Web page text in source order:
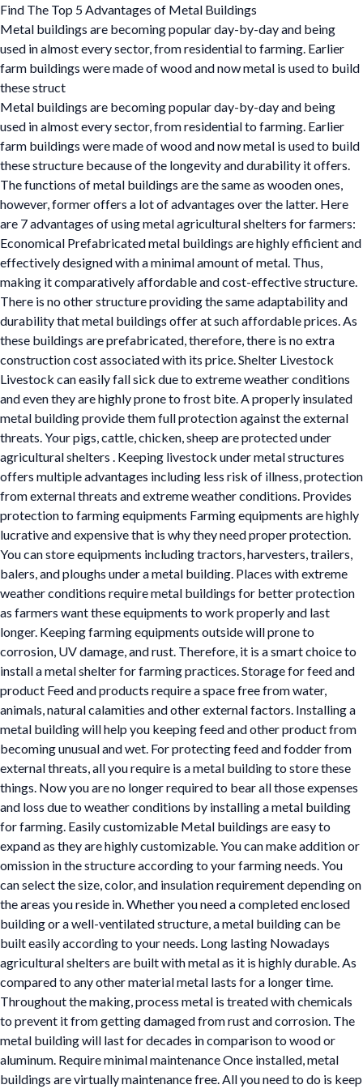
Find The Top 5 Advantages of Metal Buildings
Metal buildings are becoming popular day-by-day and being
used in almost every sector, from residential to farming. Earlier
farm buildings were made of wood and now metal is used to build
these struct
Metal buildings are becoming popular day-by-day and being
used in almost every sector, from residential to farming. Earlier
farm buildings were made of wood and now metal is used to build
these structure because of the longevity and durability it offers.
The functions of metal buildings are the same as wooden ones,
however, former offers a lot of advantages over the latter. Here
are 7 advantages of using metal agricultural shelters for farmers:
Economical Prefabricated metal buildings are highly efficient and
effectively designed with a minimal amount of metal. Thus,
making it comparatively affordable and cost-effective structure.
There is no other structure providing the same adaptability and
durability that metal buildings offer at such affordable prices. As
these buildings are prefabricated, therefore, there is no extra
construction cost associated with its price. Shelter Livestock
Livestock can easily fall sick due to extreme weather conditions
and even they are highly prone to frost bite. A properly insulated
metal building provide them full protection against the external
threats. Your pigs, cattle, chicken, sheep are protected under
agricultural shelters . Keeping livestock under metal structures
offers multiple advantages including less risk of illness, protection
from external threats and extreme weather conditions. Provides
protection to farming equipments Farming equipments are highly
lucrative and expensive that is why they need proper protection.
You can store equipments including tractors, harvesters, trailers,
balers, and ploughs under a metal building. Places with extreme
weather conditions require metal buildings for better protection
as farmers want these equipments to work properly and last
longer. Keeping farming equipments outside will prone to
corrosion, UV damage, and rust. Therefore, it is a smart choice to
install a metal shelter for farming practices. Storage for feed and
product Feed and products require a space free from water,
animals, natural calamities and other external factors. Installing a
metal building will help you keeping feed and other product from
becoming unusual and wet. For protecting feed and fodder from
external threats, all you require is a metal building to store these
things. Now you are no longer required to bear all those expenses
and loss due to weather conditions by installing a metal building
for farming. Easily customizable Metal buildings are easy to
expand as they are highly customizable. You can make addition or
omission in the structure according to your farming needs. You
can select the size, color, and insulation requirement depending on
the areas you reside in. Whether you need a completed enclosed
building or a well-ventilated structure, a metal building can be
built easily according to your needs. Long lasting Nowadays
agricultural shelters are built with metal as it is highly durable. As
compared to any other material metal lasts for a longer time.
Throughout the making, process metal is treated with chemicals
to prevent it from getting damaged from rust and corrosion. The
metal building will last for decades in comparison to wood or
aluminum. Require minimal maintenance Once installed, metal
buildings are virtually maintenance free. All you need to do is keep